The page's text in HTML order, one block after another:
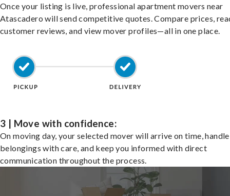
Once your listing is live, professional apartment movers near
Atascadero will send competitive quotes. Compare prices,
customer reviews, and view mover profiles—all in one place.
3 | Move with confidence:
On moving day, your selected mover will arrive on time,
belongings with care, and keep you informed with direct
communication throughout the process.